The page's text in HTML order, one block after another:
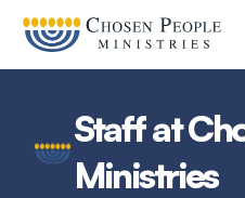
Staff at
Ministries